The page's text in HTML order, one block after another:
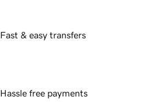
Fast & easy transfers
Hassle free payments